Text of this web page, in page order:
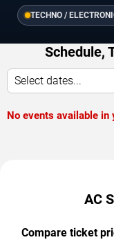
TECHNO /
Schedule,
Select dates...
No events available in
AC
Compare ticket